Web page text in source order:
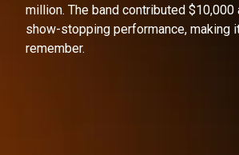
million. The band contributed $10,000
show-stopping performance, making
remember.